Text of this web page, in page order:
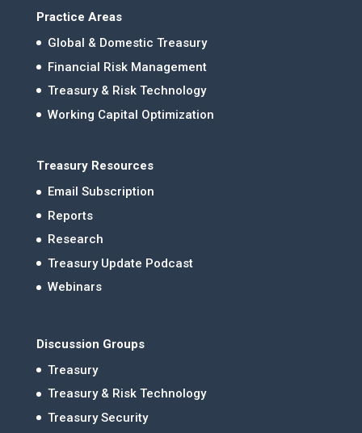
Practice Areas
Global & Domestic Treasury
Financial Risk Management
Treasury & Risk Technology
Working Capital Optimization
Treasury Resources
Email Subscription
Reports
Research
Treasury Update Podcast
Webinars
Discussion Groups
Treasury
Treasury & Risk Technology
Treasury Security